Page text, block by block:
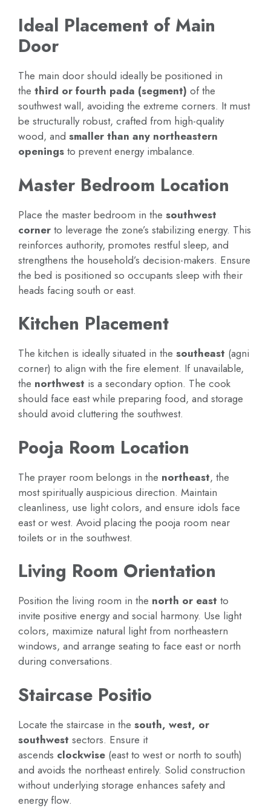
Ideal Placement of Main
Door
The main door should ideally be positioned in
the third or fourth pada (segment) of the
southwest wall, avoiding the extreme corners. It must
be structurally robust, crafted from high-quality
wood, and smaller than any northeastern
openings to prevent energy imbalance.
Master Bedroom Location
Place the master bedroom in the southwest
corner to leverage the zone’s stabilizing energy. This
reinforces authority, promotes restful sleep, and
strengthens the household’s decision-makers. Ensure
the bed is positioned so occupants sleep with their
heads facing south or east.
Kitchen Placement
The kitchen is ideally situated in the southeast (agni
corner) to align with the fire element. If unavailable,
the northwest is a secondary option. The cook
should face east while preparing food, and storage
should avoid cluttering the southwest.
Pooja Room Location
The prayer room belongs in the northeast, the
most spiritually auspicious direction. Maintain
cleanliness, use light colors, and ensure idols face
east or west. Avoid placing the pooja room near
toilets or in the southwest.
Living Room Orientation
Position the living room in the north or east to
invite positive energy and social harmony. Use light
colors, maximize natural light from northeastern
windows, and arrange seating to face east or north
during conversations.
Staircase Positio
Locate the staircase in the south, west, or
southwest sectors. Ensure it
ascends clockwise (east to west or north to south)
and avoids the northeast entirely. Solid construction
without underlying storage enhances safety and
energy flow.